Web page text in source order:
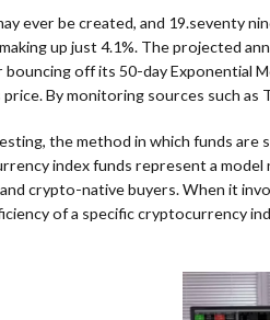
ever be created, and 19.seventy
up just 4.1%. The projected
off its 50-day Exponential
price. By monitoring sources such
the method in which funds
index funds represent a
crypto-native buyers. When it
of a specific cryptocurrency